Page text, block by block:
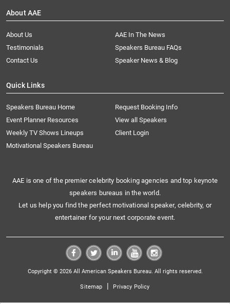
About AAE
About Us
AAE In The News
Testimonials
Speakers Bureau FAQs
Contact Us
Speaker News & Blog
Quick Links
Speakers Bureau Home
Request Booking Info
Event Planner Resources
View all Speakers
Weekly TV Shows Lineups
Client Login
Motivational Speakers Bureau
AAE is one of the premier celebrity booking agencies and top keynote
speakers bureaus in the world.
Let us help you find the perfect motivational speaker, celebrity, or
entertainer for your next corporate event.
Copyright © 2026 All American Speakers Bureau. All rights reserved.
Sitemap | Privacy Policy